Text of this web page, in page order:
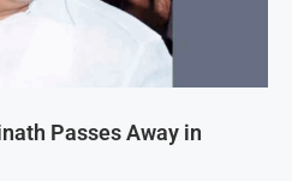
Passes Away in